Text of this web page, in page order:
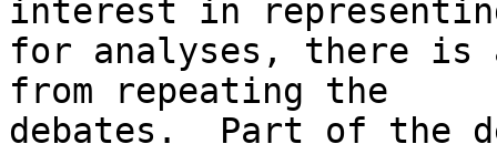
interest in
for analyses, there is
from repeating the
debates.  Part of the